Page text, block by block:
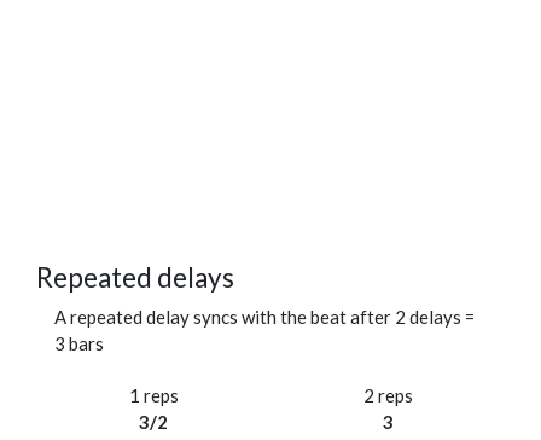
Repeated delays
A repeated delay syncs with the beat after 2 delays =
3 bars
1 reps
3/2
2 reps
3